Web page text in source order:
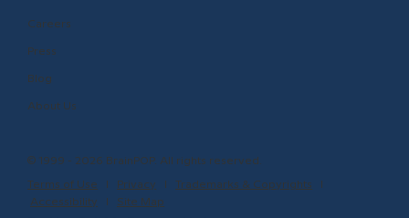
Careers
Press
Blog
About Us
© 1999 - 2026 BrainPOP. All rights reserved.
Terms of Use Privacy lTrademarks & Copyrights
Accessibility
Site Map